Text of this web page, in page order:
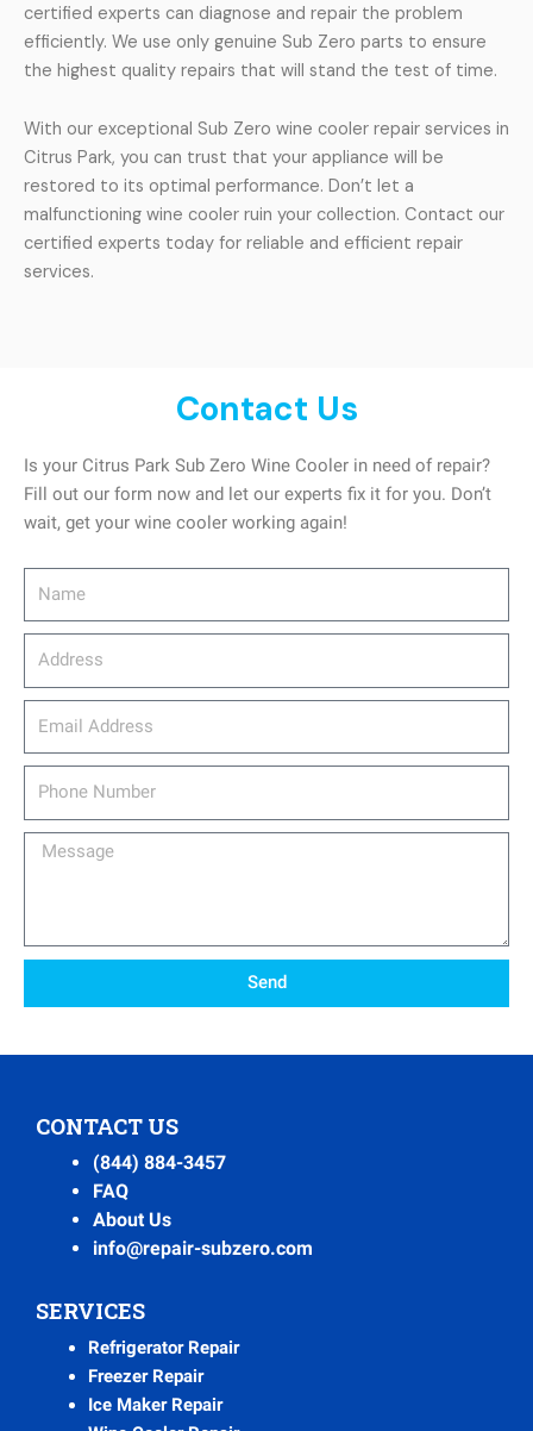
certified experts can diagnose and repair the problem
efficiently. We use only genuine Sub Zero parts to ensure
the highest quality repairs that will stand the test of time.
With our exceptional Sub Zero wine cooler repair services in
Citrus Park, you can trust that your appliance will be
restored to its optimal performance. Don’t let a
malfunctioning wine cooler ruin your collection. Contact our
certified experts today for reliable and efficient repair
services.
Contact Us
Is your Citrus Park Sub Zero Wine Cooler in need of repair?
Fill out our form now and let our experts fix it for you. Don’t
wait, get your wine cooler working again!
Message
Send
CONTACT US
(844) 884-3457
FAQ
About Us
info@repair-subzero.com
SERVICES
Refrigerator Repair
Freezer Repair
Ice Maker Repair